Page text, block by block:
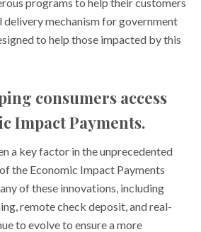
delivery mechanism for government
to help those impacted by this
consumers access
Impact Payments.
a key factor in the unprecedented
the Economic Impact Payments
of these innovations, including
remote check deposit, and real-
to evolve to ensure a more